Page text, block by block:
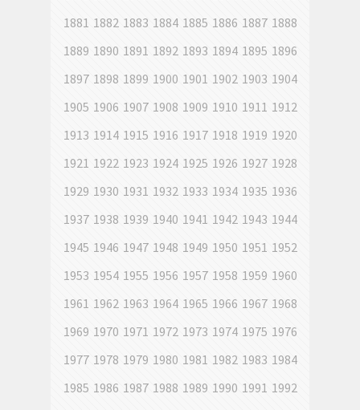
1881 1882 1883 1884 1885 1886 1887 1888
1889 1890 1891 1892 1893 1894 1895 1896
1897 1898 1899 1900 1901 1902 1903 1904
1905 1906 1907 1908 1909 1910 1911 1912
1913 1914 1915 1916 1917 1918 1919 1920
1921 1922 1923 1924 1925 1926 1927 1928
1929 1930 1931 1932 1933 1934 1935 1936
1937 1938 1939 1940 1941 1942 1943 1944
1945 1946 1947 1948 1949 1950 1951 1952
1953 1954 1955 1956 1957 1958 1959 1960
1961 1962 1963 1964 1965 1966 1967 1968
1969 1970 1971 1972 1973 1974 1975 1976
1977 1978 1979 1980 1981 1982 1983 1984
1985 1986 1987 1988 1989 1990 1991 1992